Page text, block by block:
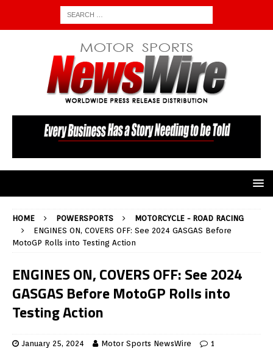
HOME POWERSPORTS
MOTORCYCLE - ROAD RACING
ENGINES ON, COVERS OFF: See 2024 GASGAS Before
MotoGP Rolls into Testing Action
ENGINES ON, COVERS OFF: See 2024
GASGAS Before MotoGP Rolls into
Testing Action
January 25, 2024 Motor Sports NewsWire 1